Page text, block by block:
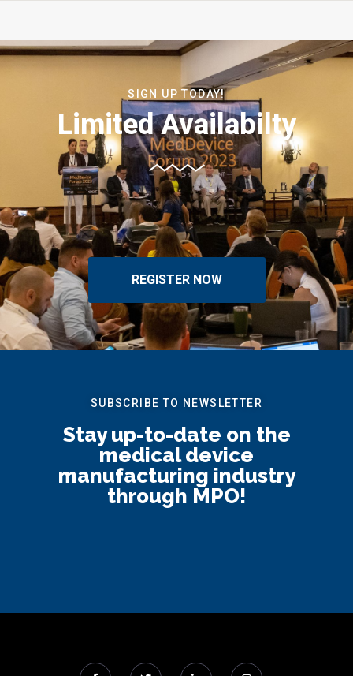
SIGN UP TODAY!
Limited Availabilty
REGISTER NOW
SUBSCRIBE TO NEWSLETTER
Stay up-to-date on the
medical device
manufacturing industry
through MPO!